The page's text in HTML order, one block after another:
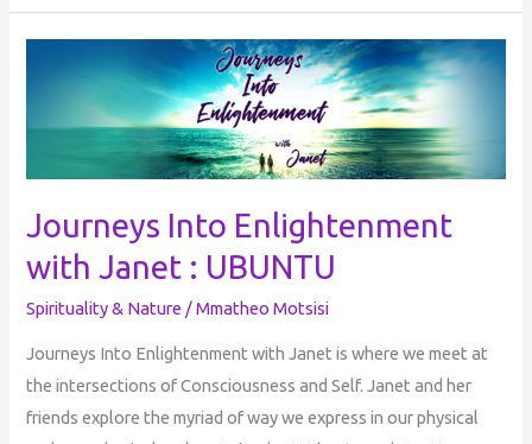
Journeys Into Enlightenment
with Janet : UBUNTU
Spirituality & Nature /Mmatheo Motsisi
Journeys Into Enlightenment with Janet is where we meet at
the intersections of Consciousness and Self. Janet and her
friends explore the myriad of way we express in our physical
Enlightenment
Janet